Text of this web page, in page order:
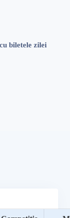
biletele zilei